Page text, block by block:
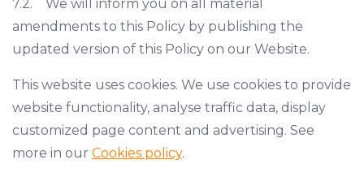
7.2. We will inform you on all material
amendments to this Policy by publishing the
updated version of this Policy on our Website.
This website uses cookies. We use cookies to provide
website functionality, analyse traffic data, display
customized page content and advertising. See
more in our Cookies policy.